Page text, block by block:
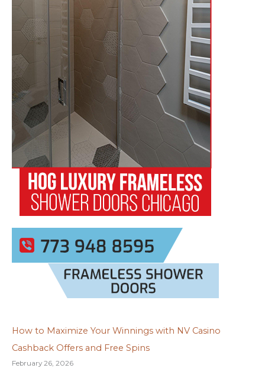
How to Maximize Your Winnings with NV Casino
Cashback Offers and Free Spins
February 26, 2026